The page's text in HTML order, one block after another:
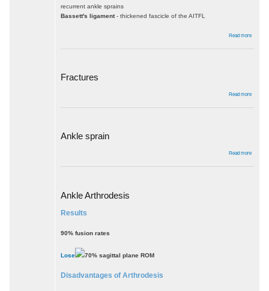
recurrent ankle sprains
Bassett's ligament- thickened fascicle of the AITFL
Read more
Fractures
Read more
Ankle sprain
Read more
sprain
Ankle Arthrodesis
Results
90% fusion rates
Lose 70% sagittal plane ROM
Disadvantages of Arthrodesis